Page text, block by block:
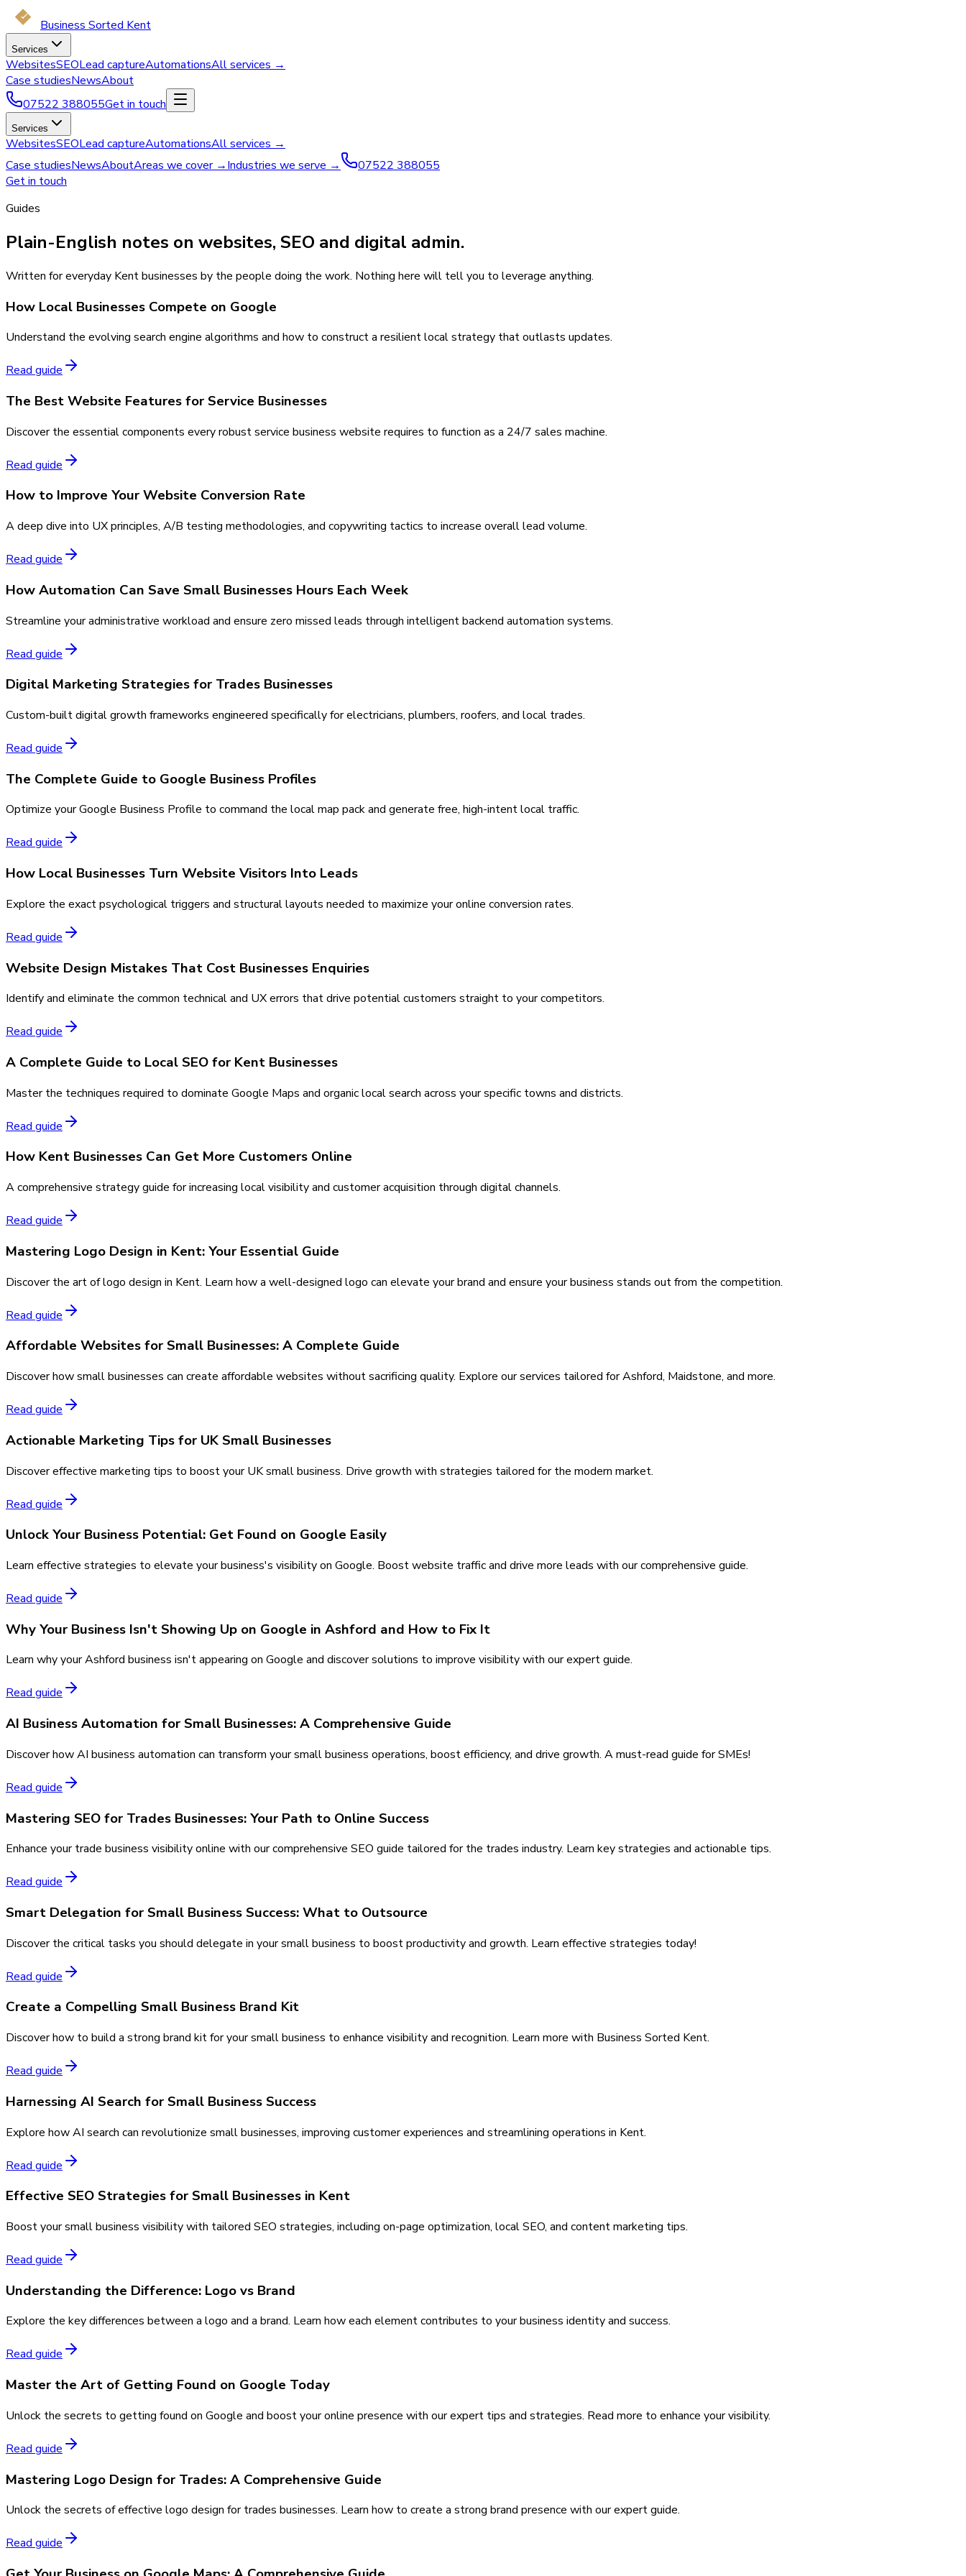
Business Sorted Kent
Services
WebsitesSEOLead captureAutomationsAll services →
Case studiesNewsAbout
07522 388055Get in touch
Services
WebsitesSEOLead captureAutomationsAll services →
Case studiesNewsAboutAreas we cover →Industries we serve →
07522 388055
Get in touch
Guides
Plain-English notes on websites, SEO and digital admin.
Written for everyday Kent businesses by the people doing the work. Nothing here will tell you to leverage anything.
How Local Businesses Compete on Google
Understand the evolving search engine algorithms and how to construct a resilient local strategy that outlasts updates.
Read guide
The Best Website Features for Service Businesses
Discover the essential components every robust service business website requires to function as a 24/7 sales machine.
Read guide
How to Improve Your Website Conversion Rate
A deep dive into UX principles, A/B testing methodologies, and copywriting tactics to increase overall lead volume.
Read guide
How Automation Can Save Small Businesses Hours Each Week
Streamline your administrative workload and ensure zero missed leads through intelligent backend automation systems.
Read guide
Digital Marketing Strategies for Trades Businesses
Custom-built digital growth frameworks engineered specifically for electricians, plumbers, roofers, and local trades.
Read guide
The Complete Guide to Google Business Profiles
Optimize your Google Business Profile to command the local map pack and generate free, high-intent local traffic.
Read guide
How Local Businesses Turn Website Visitors Into Leads
Explore the exact psychological triggers and structural layouts needed to maximize your online conversion rates.
Read guide
Website Design Mistakes That Cost Businesses Enquiries
Identify and eliminate the common technical and UX errors that drive potential customers straight to your competitors.
Read guide
A Complete Guide to Local SEO for Kent Businesses
Master the techniques required to dominate Google Maps and organic local search across your specific towns and districts.
Read guide
How Kent Businesses Can Get More Customers Online
A comprehensive strategy guide for increasing local visibility and customer acquisition through digital channels.
Read guide
Mastering Logo Design in Kent: Your Essential Guide
Discover the art of logo design in Kent. Learn how a well-designed logo can elevate your brand and ensure your business stands out from the competition.
Read guide
Affordable Websites for Small Businesses: A Complete Guide
Discover how small businesses can create affordable websites without sacrificing quality. Explore our services tailored for Ashford, Maidstone, and more.
Read guide
Actionable Marketing Tips for UK Small Businesses
Discover effective marketing tips to boost your UK small business. Drive growth with strategies tailored for the modern market.
Read guide
Unlock Your Business Potential: Get Found on Google Easily
Learn effective strategies to elevate your business's visibility on Google. Boost website traffic and drive more leads with our comprehensive guide.
Read guide
Why Your Business Isn't Showing Up on Google in Ashford and How to Fix It
Learn why your Ashford business isn't appearing on Google and discover solutions to improve visibility with our expert guide.
Read guide
AI Business Automation for Small Businesses: A Comprehensive Guide
Discover how AI business automation can transform your small business operations, boost efficiency, and drive growth. A must-read guide for SMEs!
Read guide
Mastering SEO for Trades Businesses: Your Path to Online Success
Enhance your trade business visibility online with our comprehensive SEO guide tailored for the trades industry. Learn key strategies and actionable tips.
Read guide
Smart Delegation for Small Business Success: What to Outsource
Discover the critical tasks you should delegate in your small business to boost productivity and growth. Learn effective strategies today!
Read guide
Create a Compelling Small Business Brand Kit
Discover how to build a strong brand kit for your small business to enhance visibility and recognition. Learn more with Business Sorted Kent.
Read guide
Harnessing AI Search for Small Business Success
Explore how AI search can revolutionize small businesses, improving customer experiences and streamlining operations in Kent.
Read guide
Effective SEO Strategies for Small Businesses in Kent
Boost your small business visibility with tailored SEO strategies, including on-page optimization, local SEO, and content marketing tips.
Read guide
Understanding the Difference: Logo vs Brand
Explore the key differences between a logo and a brand. Learn how each element contributes to your business identity and success.
Read guide
Master the Art of Getting Found on Google Today
Unlock the secrets to getting found on Google and boost your online presence with our expert tips and strategies. Read more to enhance your visibility.
Read guide
Mastering Logo Design for Trades: A Comprehensive Guide
Unlock the secrets of effective logo design for trades businesses. Learn how to create a strong brand presence with our expert guide.
Read guide